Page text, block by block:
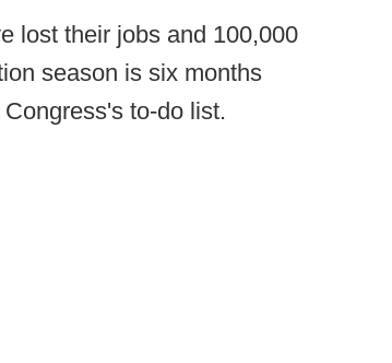
lost their jobs and 100,000
season is six months
to-do list.